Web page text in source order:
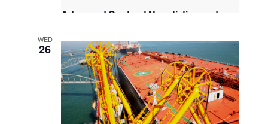
Advanced Contract Negotiation and
Kuala LumpurFederal Territory of Kuala Lumpur,
Kuala Lumpur, Malaysia
WED
26